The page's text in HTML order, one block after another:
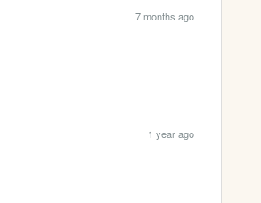
7 months ago
1 year ago